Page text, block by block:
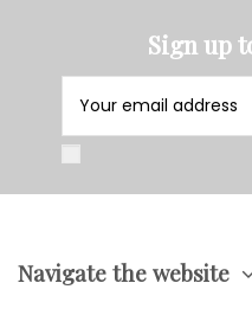
Sign up
Navigate the website